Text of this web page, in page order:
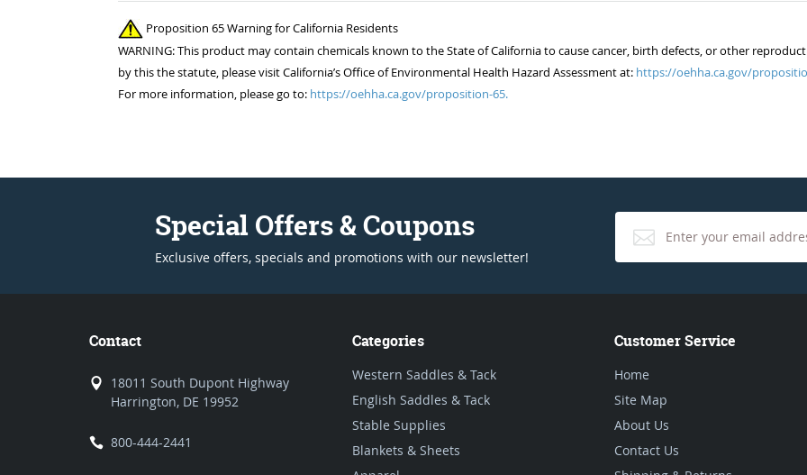
Proposition 65 Warning for California Residents
WARNING: This product may contain chemicals known to the State of California to cause cancer, birth defects, or other
by this the statute, please visit California’s Office of Environmental Health Hazard Assessment at: https://oehha.ca.gov/
For more information, please go to: https://oehha.ca.gov/proposition-65.
Special Offers & Coupons
Exclusive offers, specials and promotions with our newsletter!
Contact
18011 South Dupont Highway
Harrington, DE 19952
800-444-2441
Categories
Western Saddles & Tack
English Saddles & Tack
Stable Supplies
Blankets & Sheets
Customer Service
Home
Site Map
About Us
Contact Us